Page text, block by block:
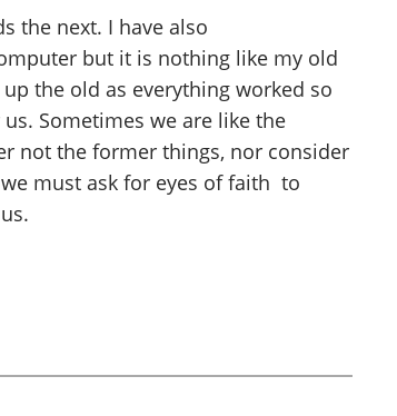
the next. I have also
but it is nothing like my old
the old as everything worked so
Sometimes we are like the
not the former things, nor consider
must ask for eyes of faith to